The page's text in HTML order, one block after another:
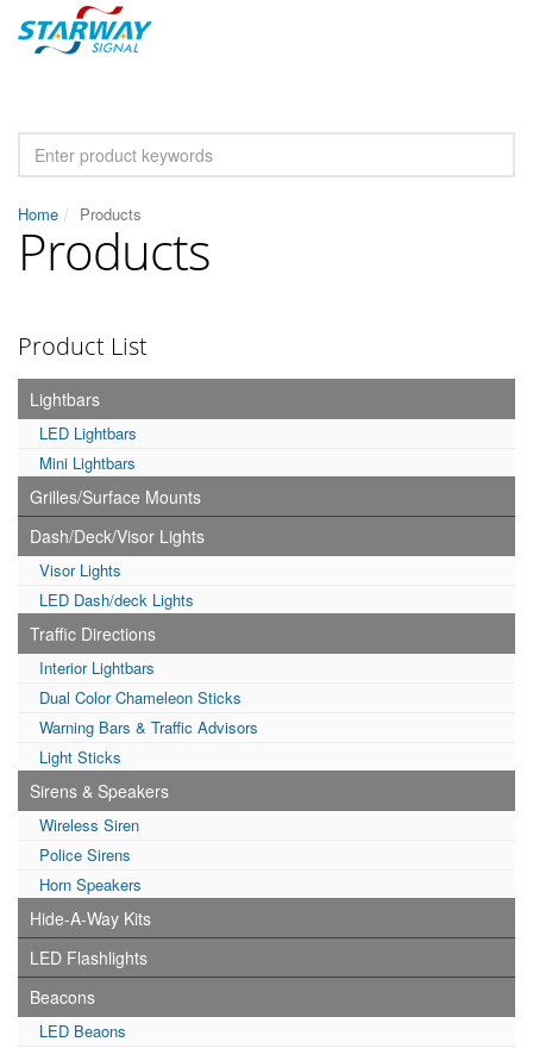
Home Products
Products
Product List
Lightbars
LED Lightbars
Mini Lightbars
Grilles/Surface Mounts
Dash/Deck/Visor Lights
Visor Lights
LED Dash/deck Lights
Traffic Directions
Interior Lightbars
Dual Color Chameleon Sticks
Warning Bars & Traffic Advisors
Light Sticks
Sirens & Speakers
Wireless Siren
Police Sirens
Horn Speakers
Hide-A-Way Kits
LED Flashlights
Beacons
LED Beaons